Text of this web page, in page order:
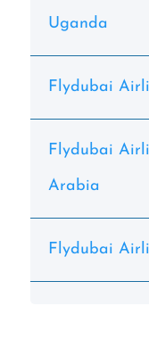
Uganda
Flydubai
Flydubai
Arabia
Flydubai